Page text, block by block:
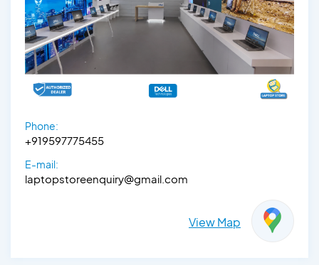
Phone:
+919597775455
E-mail:
laptopstoreenquiry@gmail.com
View Map